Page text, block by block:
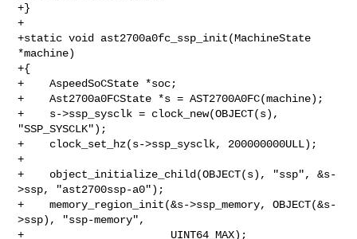
+}
+
+static void ast2700a0fc_ssp_init(MachineState
*machine)
+{
+    AspeedSoCState *soc;
+    Ast2700a0FCState *s = AST2700A0FC(machine);
+    s->ssp_sysclk = clock_new(OBJECT(s),
"SSP_SYSCLK");
+    clock_set_hz(s->ssp_sysclk, 200000000ULL);
+
+    object_initialize_child(OBJECT(s), "ssp", &s-
>ssp, "ast2700ssp-a0");
+    memory_region_init(&s->ssp_memory, OBJECT(&s-
>ssp), "ssp-memory",
+                       UINT64_MAX);